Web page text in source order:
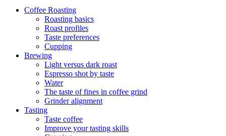
Coffee Roasting
Roasting basics
Roast profiles
Taste preferences
Cupping
Brewing
Light versus dark roast
Espresso shot by taste
Water
The taste of fines in coffee grind
Grinder alignment
Tasting
Taste coffee
Improve your tasting skills